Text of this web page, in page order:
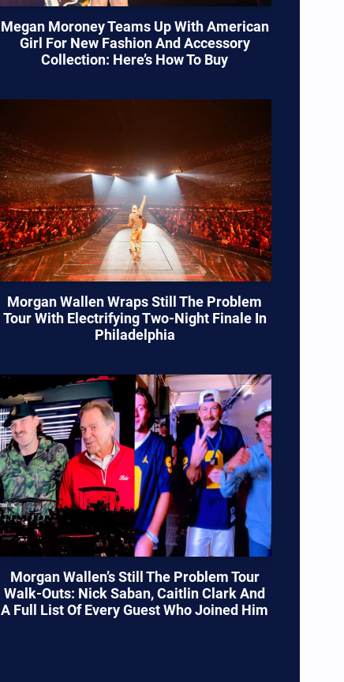
Megan Moroney Teams Up With American
Girl For New Fashion And Accessory
Collection: Here’s How To Buy
Morgan Wallen Wraps Still The Problem
Tour With Electrifying Two-Night Finale In
Philadelphia
Morgan Wallen’s Still The Problem Tour
Walk-Outs: Nick Saban, Caitlin Clark And
A Full List Of Every Guest Who Joined Him